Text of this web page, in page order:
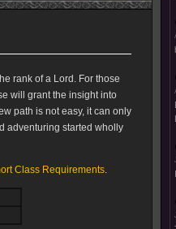
rank of a Lord. For those
will grant the insight into
path is not easy, it can only
adventuring started wholly
Class Requirements.